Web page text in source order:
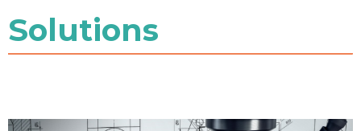
Solutions